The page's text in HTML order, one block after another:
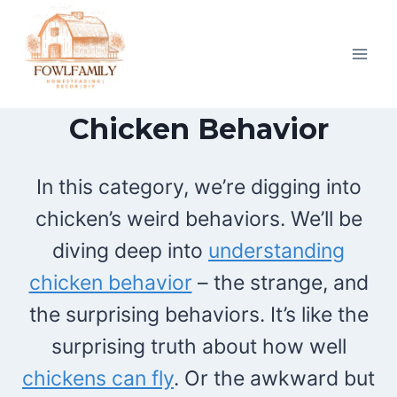
content
Chicken Behavior
In this category, we’re digging into
chicken’s weird behaviors. We’ll be
diving deep into understanding
chicken behavior – the strange, and
the surprising behaviors. It’s like the
surprising truth about how well
chickens can fly. Or the awkward but